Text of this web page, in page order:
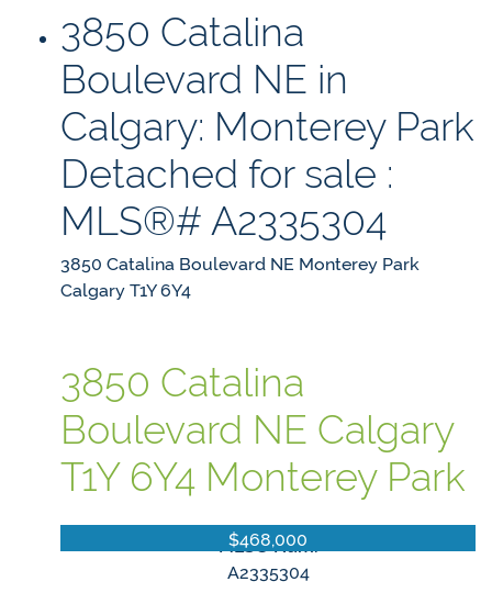
3850 Catalina
Boulevard NE in
Calgary: Monterey Park
Detached for sale :
MLS®# A2335304
3850 Catalina Boulevard NE Monterey Park
CalgaryT1Y 6Y4
3850 Catalina
Boulevard NE Calgary
T1Y 6Y4 Monterey Park
$468,000
MLS® Num:
A2335304